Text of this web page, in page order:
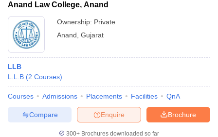
Anand Law College, Anand
Ownership: Private
Anand Gujarat
LLB
L.L.B (2 Courses)
Courses Admissions Placements Facilities QnA
Brochure
Enquire
Compare
300+ Brochures downloaded so far